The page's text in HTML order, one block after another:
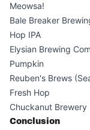
Meowsa!
Bale Breaker
Hop IPA
Elysian Brewing
Pumpkin
Reuben's Brews
Fresh Hop
Chuckanut Brewery
Conclusion